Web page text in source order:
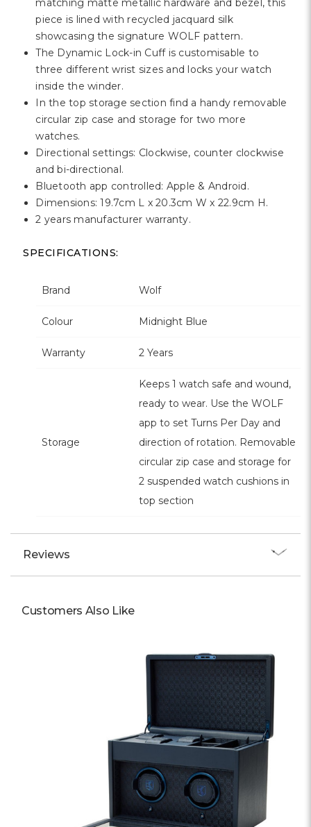
matching matte metallic hardware and bezel, this
piece is lined with recycled jacquard silk
showcasing the signature WOLF pattern.
The Dynamic Lock-in Cuff is customisable to
three different wrist sizes and locks your watch
inside the winder.
In the top storage section find a handy removable
circular zip case and storage for two more
watches.
Directional settings: Clockwise, counter clockwise
and bi-directional.
Bluetooth app controlled: Apple & Android.
Dimensions: 19.7cm L x 20.3cm W x 22.9cm H.
2 years manufacturer warranty.
SPECIFICATIONS:
Brand Wolf
Colour Midnight Blue
Warranty 2 Years
Storage
Keeps 1 watch safe and wound,
ready to wear. Use the WOLF
app to set Turns Per Day and
direction of rotation. Removable
circular zip case and storage for
2 suspended watch cushions in
top section
Reviews
Customers Also Like